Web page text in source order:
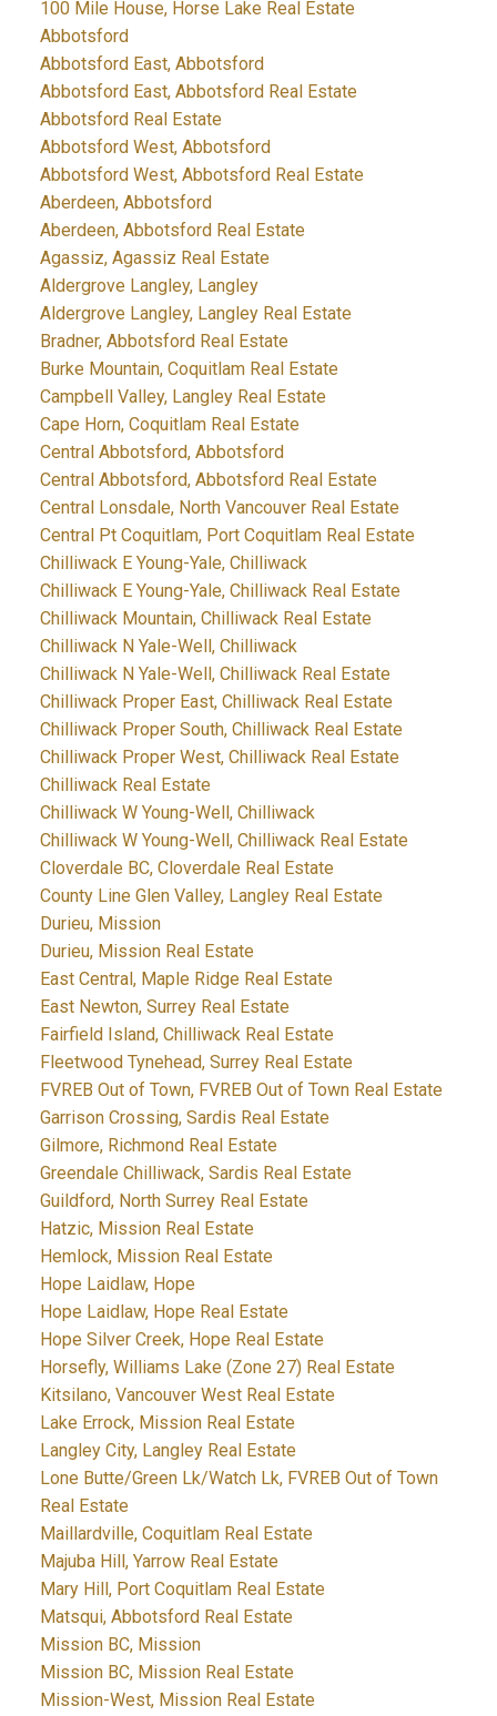
100 Mile House, Horse Lake Real Estate
Abbotsford
Abbotsford East, Abbotsford
Abbotsford East, Abbotsford Real Estate
Abbotsford Real Estate
Abbotsford West, Abbotsford
Abbotsford West, Abbotsford Real Estate
Aberdeen, Abbotsford
Aberdeen, Abbotsford Real Estate
Agassiz, Agassiz Real Estate
Aldergrove Langley, Langley
Aldergrove Langley, Langley Real Estate
Bradner, Abbotsford Real Estate
Burke Mountain, Coquitlam Real Estate
Campbell Valley, Langley Real Estate
Cape Horn, Coquitlam Real Estate
Central Abbotsford, Abbotsford
Central Abbotsford, Abbotsford Real Estate
Central Lonsdale, North Vancouver Real Estate
Central Pt Coquitlam, Port Coquitlam Real Estate
Chilliwack E Young-Yale, Chilliwack
Chilliwack E Young-Yale, Chilliwack Real Estate
Chilliwack Mountain, Chilliwack Real Estate
Chilliwack N Yale-Well, Chilliwack
Chilliwack N Yale-Well, Chilliwack Real Estate
Chilliwack Proper East, Chilliwack Real Estate
Chilliwack Proper South, Chilliwack Real Estate
Chilliwack Proper West, Chilliwack Real Estate
Chilliwack Real Estate
Chilliwack W Young-Well, Chilliwack
Chilliwack W Young-Well, Chilliwack Real Estate
Cloverdale BC, Cloverdale Real Estate
County Line Glen Valley, Langley Real Estate
Durieu, Mission
Durieu, Mission Real Estate
East Central, Maple Ridge Real Estate
East Newton, Surrey Real Estate
Fairfield Island, Chilliwack Real Estate
Fleetwood Tynehead, Surrey Real Estate
FVREB Out of Town, FVREB Out of Town Real Estate
Garrison Crossing, Sardis Real Estate
Gilmore, Richmond Real Estate
Greendale Chilliwack, Sardis Real Estate
Guildford, North Surrey Real Estate
Hatzic, Mission Real Estate
Hemlock, Mission Real Estate
Hope Laidlaw, Hope
Hope Laidlaw, Hope Real Estate
Hope Silver Creek, Hope Real Estate
Horsefly, Williams Lake (Zone 27) Real Estate
Kitsilano, Vancouver West Real Estate
Lake Errock, Mission Real Estate
Langley City, Langley Real Estate
Lone Butte/Green Lk/Watch Lk, FVREB Out of Town
Real Estate
Maillardville, Coquitlam Real Estate
Majuba Hill, Yarrow Real Estate
Mary Hill, Port Coquitlam Real Estate
Matsqui, Abbotsford Real Estate
Mission BC, Mission
Mission BC, Mission Real Estate
Mission-West, Mission Real Estate